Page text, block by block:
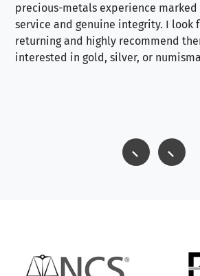
precious-metals experience
service and genuine integrity. I look
returning and highly recommend
interested in gold, silver, or